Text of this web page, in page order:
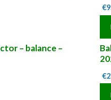
€
– balance –
€